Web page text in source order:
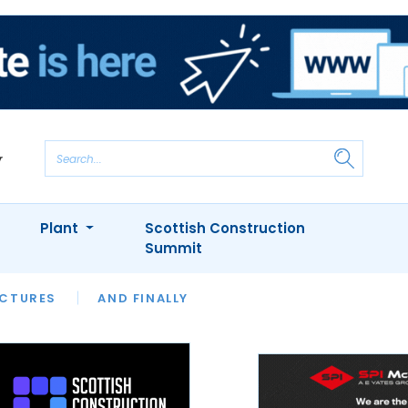
AND FINALLY
INTERVIEWS
APPOINTMENTS
Plant
Scottish Construction
Summit